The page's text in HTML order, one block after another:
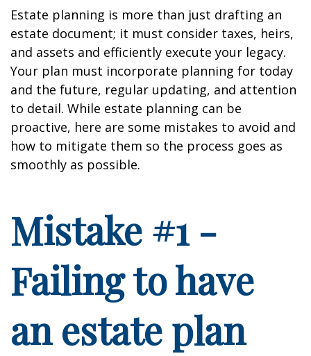
Estate planning is more than just drafting an
estate document; it must consider taxes, heirs,
and assets and efficiently execute your legacy.
Your plan must incorporate planning for today
and the future, regular updating, and attention
to detail. While estate planning can be
proactive, here are some mistakes to avoid and
how to mitigate them so the process goes as
smoothly as possible.
Mistake #1 -
Failing to have
an estate plan